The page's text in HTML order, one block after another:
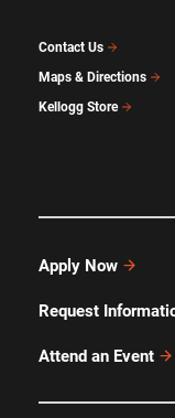
Contact Us
Maps & Directions
Kellogg Store
Apply Now
Request
Attend an Event